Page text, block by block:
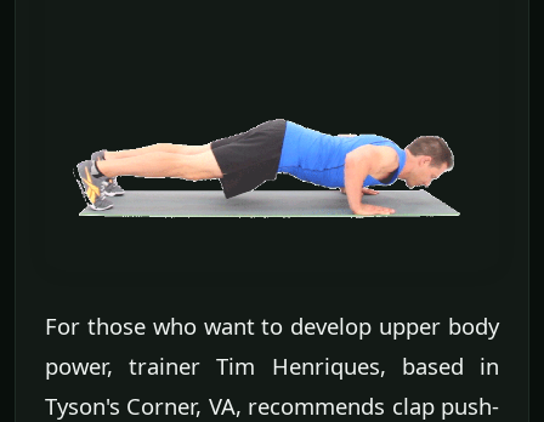
For those who want to develop upper body
power, trainer Tim Henriques, based in
Tyson's Corner, VA, recommends clap push-